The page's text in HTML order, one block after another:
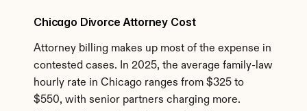
Chicago Divorce Attorney Cost
Attorney billing makes up most of the expense in
contested cases. In 2025, the average family-law
hourly rate in Chicago ranges from $325 to
$550, with senior partners charging more.